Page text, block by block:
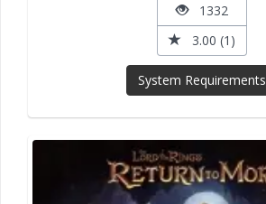
1332
3.00 (1)
System Requirements